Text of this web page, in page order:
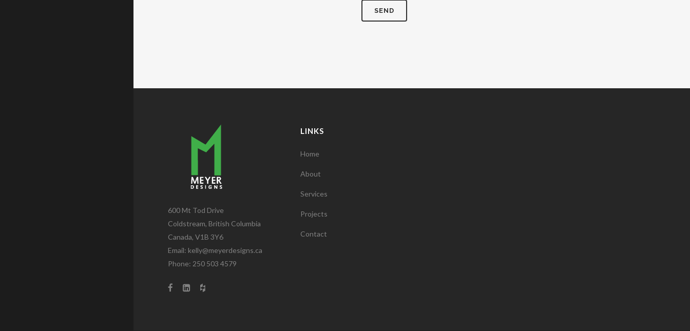
600 Mt Tod Drive
Coldstream, British Columbia
Canada, V1B 3Y6
Email: kelly@meyerdesigns.ca
Phone: 250 503 4579
LINKS
Home
About
Services
Projects
Contact